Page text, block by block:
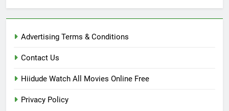
Advertising Terms & Conditions
Contact Us
Hiidude Watch All Movies Online Free
Privacy Policy